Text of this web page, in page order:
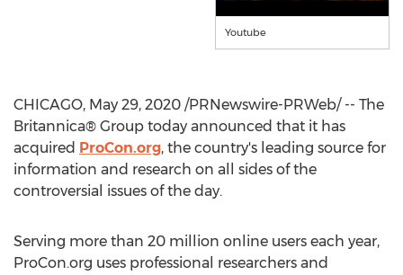
Youtube
CHICAGO, May 29, 2020 /PRNewswire-PRWeb/ -- The
Britannica® Group today announced that it has
acquired ProCon.org, the country's leading source for
information and research on all sides of the
controversial issues of the day.
Serving more than 20 million online users each year,
ProCon.org uses professional researchers and